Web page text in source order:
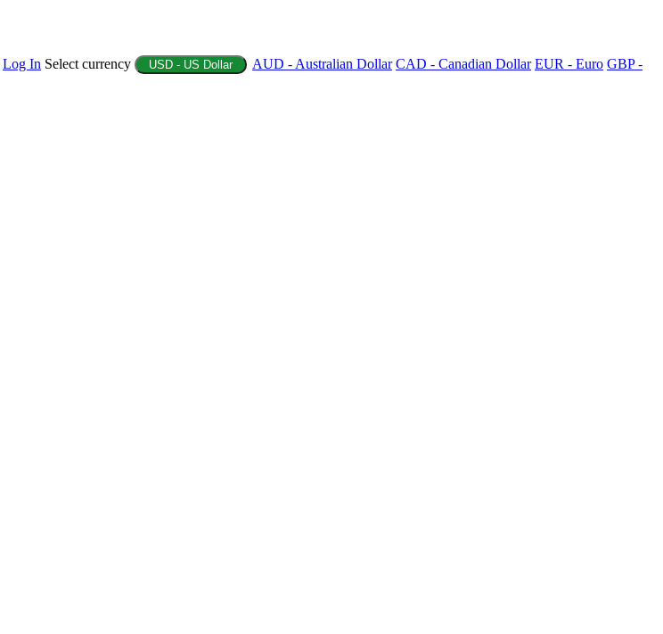
Log In Select currency USD - US Dollar AUD - Australian Dollar CAD - Canadian Dollar EUR - Euro GBP -